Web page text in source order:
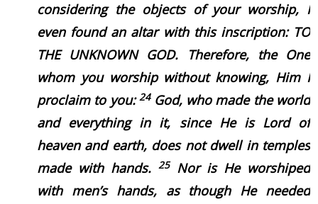
considering the objects of your worship, I
even found an altar with this inscription: TO
THE UNKNOWN GOD. Therefore, the One
whom you worship without knowing, Him I
proclaim to you:24 God, who made the world
and everything in it, since He is Lord of
heaven and earth, does not dwell in temples
made with hands.25 Nor is He worshiped
with men’s hands, as though He needed